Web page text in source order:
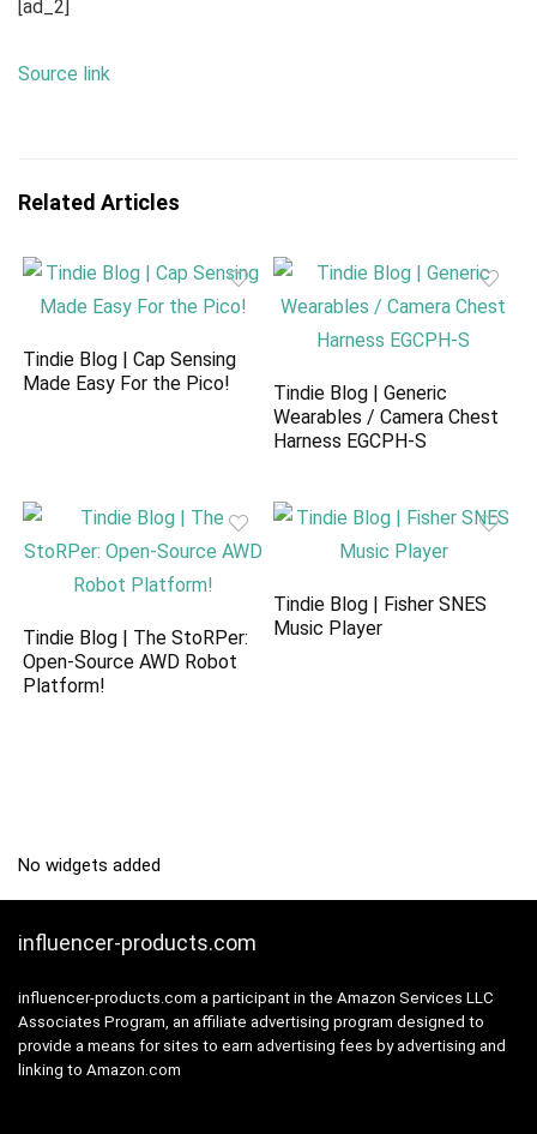
[ad_2]
Source link
Related Articles
Tindie Blog | Cap Sensing
Made Easy For the Pico!
Tindie Blog | Generic
Wearables / Camera Chest
Harness EGCPH-S
Tindie Blog | The StoRPer:
Open-Source AWD Robot
Platform!
Tindie Blog | Fisher SNES
Music Player
No widgets added
influencer-products.com
influencer-products.com a participant in the Amazon Services LLC
Associates Program, an affiliate advertising program designed to
provide a means for sites to earn advertising fees by advertising and
linking to Amazon.com